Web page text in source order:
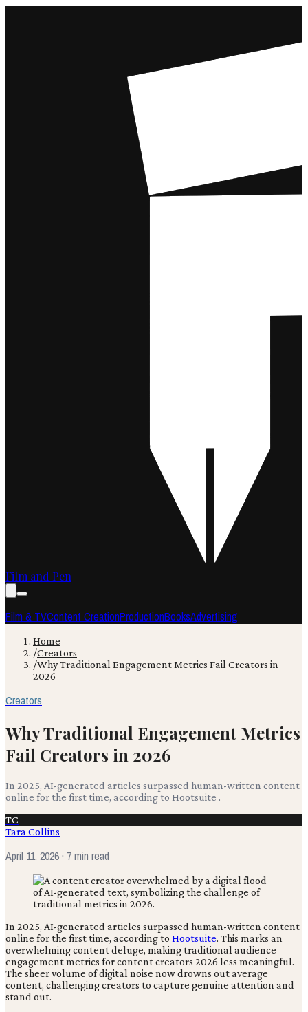
Film and Pen
Film & TVContent CreationProductionBooksAdvertising
Home
/Creators
/Why Traditional Engagement Metrics Fail Creators in
2026
Creators
Why Traditional Engagement Metrics
Fail Creators in 2026
In 2025, AI-generated articles surpassed human-written content
online for the first time, according to Hootsuite .
TC
Tara Collins
April 11, 2026· 7 min read
In 2025, AI-generated articles surpassed human-written content
online for the first time, according to Hootsuite. This marks an
overwhelming content deluge, making traditional audience
engagement metrics for content creators 2026 less meaningful.
The sheer volume of digital noise now drowns out average
content, challenging creators to capture genuine attention and
stand out.